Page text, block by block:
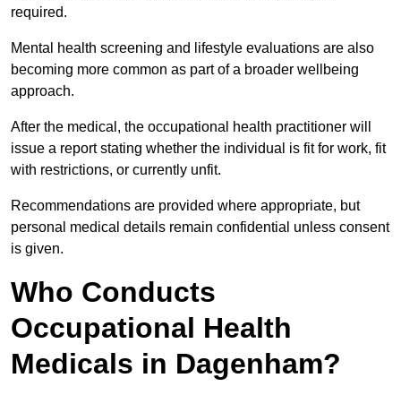
required.
Mental health screening and lifestyle evaluations are also
becoming more common as part of a broader wellbeing
approach.
After the medical, the occupational health practitioner will
issue a report stating whether the individual is fit for work, fit
with restrictions, or currently unfit.
Recommendations are provided where appropriate, but
personal medical details remain confidential unless consent
is given.
Who Conducts
Occupational Health
Medicals in Dagenham?